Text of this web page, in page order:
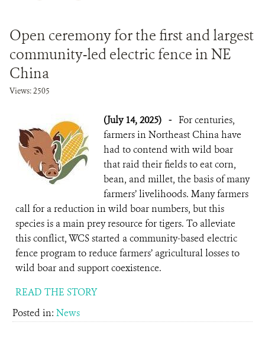
Open ceremony for the first and largest
community-led electric fence in NE
China
Views: 2505
(July 14, 2025) - For centuries,
farmers in Northeast China have
had to contend with wild boar
that raid their fields to eat corn,
bean, and millet, the basis of many
farmers’ livelihoods. Many farmers
call for a reduction in wild boar numbers, but this
species is a main prey resource for tigers. To alleviate
this conflict, WCS started a community-based electric
fence program to reduce farmers’ agricultural losses to
wild boar and support coexistence.
READ THE STORY
Posted in: News